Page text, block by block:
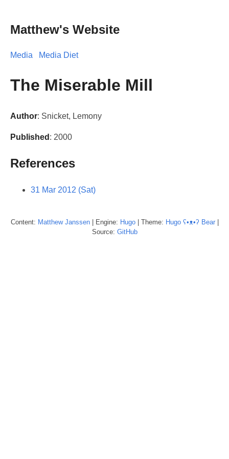
Matthew's Website
Media Media Diet
The Miserable Mill
Author: Snicket, Lemony
Published : 2000
References
31 Mar 2012 (Sat)
Content: Matthew Janssen| Engine: Hugo| Theme: Hugo ʕ•ᴥ•ʔ Bear|
Source: GitHub